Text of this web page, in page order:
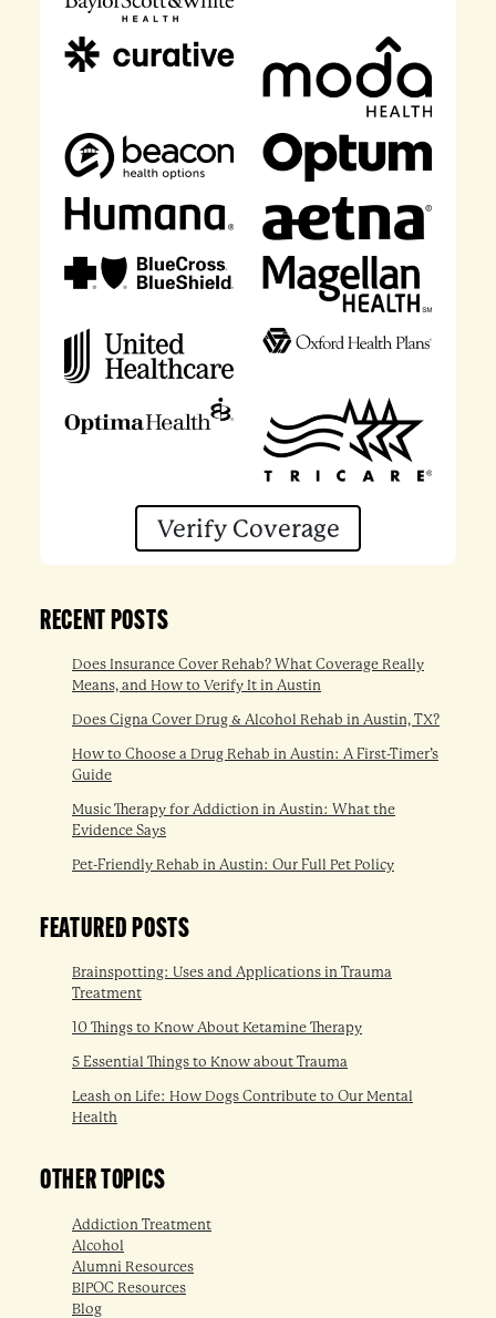
Verify Coverage
RECENT POSTS
Does Insurance Cover Rehab? What Coverage Really
Means, and How to Verify It in Austin
Does Cigna Cover Drug & Alcohol Rehab in Austin, TX?
How to Choose a Drug Rehab in Austin: A First-Timer’s
Guide
Music Therapy for Addiction in Austin: What the
Evidence Says
Pet-Friendly Rehab in Austin: Our Full Pet Policy
FEATURED POSTS
Brainspotting: Uses and Applications in Trauma
Treatment
10 Things to Know About Ketamine Therapy
5 Essential Things to Know about Trauma
Leash on Life: How Dogs Contribute to Our Mental
Health
OTHER TOPICS
Addiction Treatment
Alcohol
Alumni Resources
BIPOC Resources
Blog